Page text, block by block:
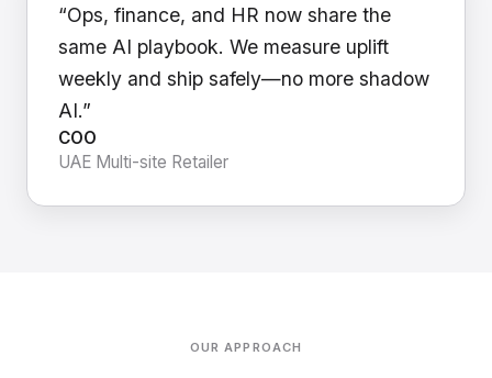
“Ops, finance, and HR now share the
same AI playbook. We measure uplift
weekly and ship safely—no more shadow
AI.”
COO
UAE Multi-site Retailer
OUR APPROACH